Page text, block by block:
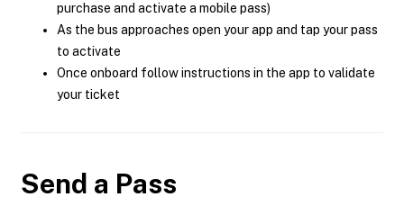
purchase and activate a mobile pass)
As the bus approaches open your app and tap your pass
to activate
Once onboard follow instructions in the app to validate
your ticket
Send a Pass